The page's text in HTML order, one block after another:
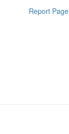
Report Page